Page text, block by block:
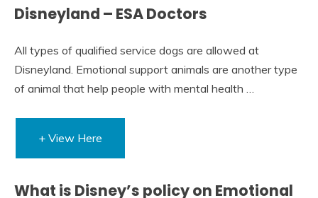
Disneyland – ESA Doctors
All types of qualified service dogs are allowed at
Disneyland. Emotional support animals are another type
of animal that help people with mental health …
+ View Here
What is Disney’s policy on Emotional